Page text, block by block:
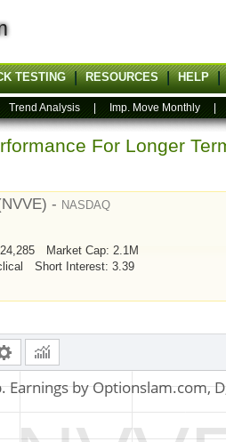
TESTING RESOURCES HELP
Trend Analysis Imp. Move Monthly
For Longer
- NASDAQ
Market Cap: 2.1M
Short Interest: 3.39